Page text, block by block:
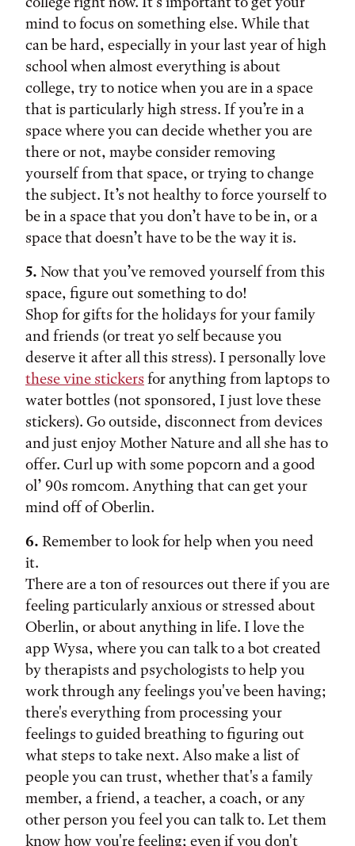
mind to focus on something else. While that
can be hard, especially in your last year of high
school when almost everything is about
college, try to notice when you are in a space
that is particularly high stress. If you’re in a
space where you can decide whether you are
there or not, maybe consider removing
yourself from that space, or trying to change
the subject. It’s not healthy to force yourself to
be in a space that you don’t have to be in, or a
space that doesn’t have to be the way it is.
5. Now that you’ve removed yourself from this
space, figure out something to do!
Shop for gifts for the holidays for your family
and friends (or treat yo self because you
deserve it after all this stress). I personally love
these vine stickers for anything from laptops to
water bottles (not sponsored, I just love these
stickers). Go outside, disconnect from devices
and just enjoy Mother Nature and all she has to
offer. Curl up with some popcorn and a good
ol’ 90s romcom. Anything that can get your
mind off of Oberlin.
6. Remember to look for help when you need
it.
There are a ton of resources out there if you are
feeling particularly anxious or stressed about
Oberlin, or about anything in life. I love the
app Wysa, where you can talk to a bot created
by therapists and psychologists to help you
work through any feelings you've been having;
there's everything from processing your
feelings to guided breathing to figuring out
what steps to take next. Also make a list of
people you can trust, whether that's a family
member, a friend, a teacher, a coach, or any
other person you feel you can talk to. Let them
know how you're feeling; even if you don't